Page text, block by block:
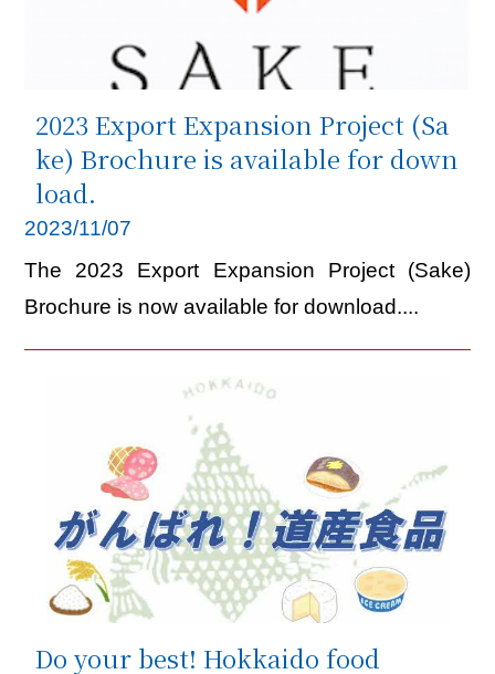
2023 Export Expansion Project (Sa
ke) Brochure is available for down
load.
2023/11/07
The 2023 Export Expansion Project (Sake)
Brochure is now available for download....
Do your best! Hokkaido food